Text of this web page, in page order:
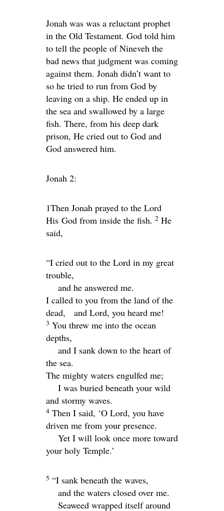
Jonah was was a reluctant prophet
in the Old Testament. God told him
to tell the people of Nineveh the
bad news that judgment was coming
against them. Jonah didn’t want to
so he tried to run from God by
leaving on a ship. He ended up in
the sea and swallowed by a large
fish. There, from his deep dark
prison, He cried out to God and
God answered him.
Jonah 2:
1Then Jonah prayed to the Lord
His God from inside the fish. 2 He
said,
“I cried out to the Lord in my great
trouble,
and he answered me.
I called to you from the land of the
dead,
and Lord, you heard me!
3 You threw me into the ocean
depths,
and I sank down to the heart of
the sea.
The mighty waters engulfed me;
I was buried beneath your wild
and stormy waves.
4 Then I said, ‘O Lord, you have
driven me from your presence.
Yet I will look once more toward
your holy Temple.’
5 “I sank beneath the waves,
and the waters closed over me.
Seaweed wrapped itself around